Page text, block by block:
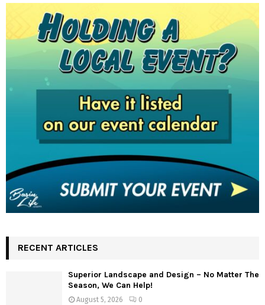
RECENT ARTICLES
Superior Landscape and Design – No Matter The
Season, We Can Help!
August 5, 2026 0